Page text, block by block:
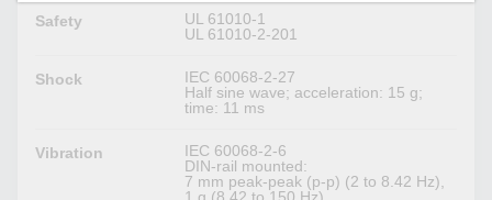
Safety
UL 61010-1
UL 61010-2-201
Shock
IEC 60068-2-27
Half sine wave; acceleration: 15 g;
time: 11 ms
Vibration
IEC 60068-2-6
DIN-rail mounted:
7 mm peak-peak (p-p) (2 to 8.42 Hz),